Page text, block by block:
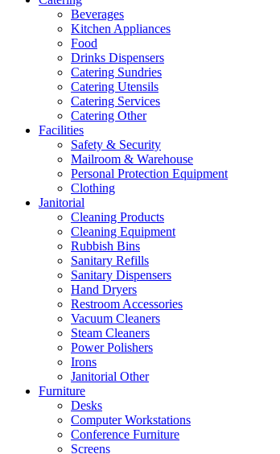
Beverages
Kitchen Appliances
Food
Drinks Dispensers
Catering Sundries
Catering Utensils
Catering Services
Catering Other
Facilities
Safety & Security
Mailroom & Warehouse
Personal Protection Equipment
Clothing
Janitorial
Cleaning Products
Cleaning Equipment
Rubbish Bins
Sanitary Refills
Sanitary Dispensers
Hand Dryers
Restroom Accessories
Vacuum Cleaners
Steam Cleaners
Power Polishers
Irons
Janitorial Other
Furniture
Desks
Computer Workstations
Conference Furniture
Screens